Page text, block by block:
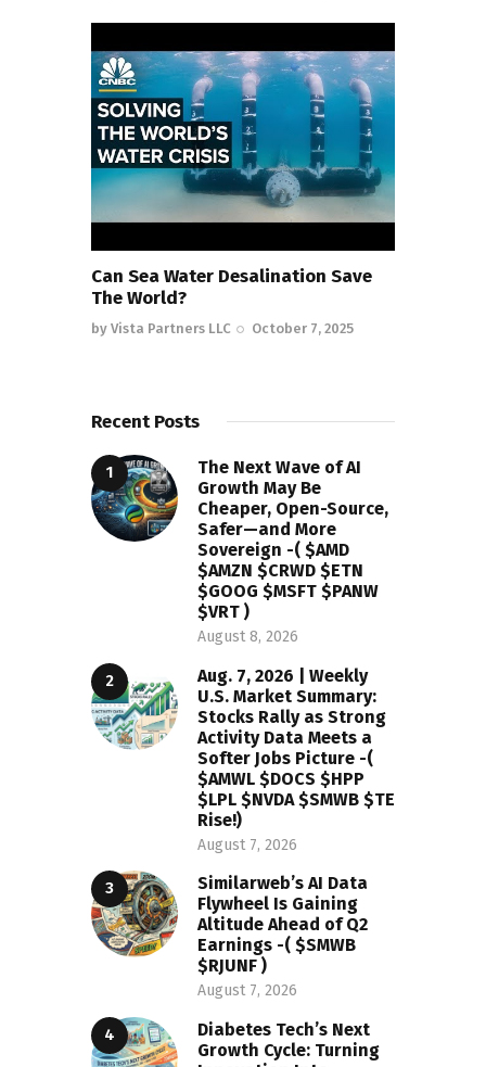
Can Sea Water Desalination Save
The World?
by Vista Partners LLC October 7, 2025
Recent Posts
The Next Wave of AI
Growth May Be
Cheaper, Open-Source,
Safer—and More
Sovereign -( $AMD
$AMZN $CRWD $ETN
$GOOG $MSFT $PANW
$VRT )
August 8, 2026
Aug. 7, 2026 | Weekly
U.S. Market Summary:
Stocks Rally as Strong
Activity Data Meets a
Softer Jobs Picture -(
$AMWL $DOCS $HPP
$LPL $NVDA $SMWB $TE
Rise!)
August 7, 2026
Similarweb’s AI Data
Flywheel Is Gaining
Altitude Ahead of Q2
Earnings -( $SMWB
$RJUNF )
August 7, 2026
Diabetes Tech’s Next
Growth Cycle: Turning